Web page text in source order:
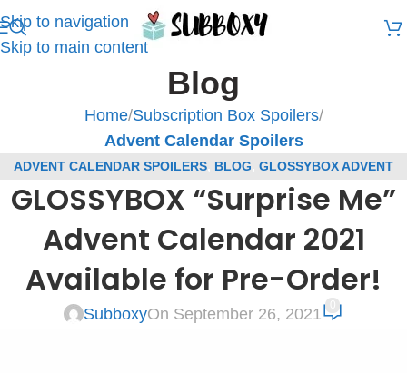
Skip to navigation
Skip to main content
Blog
Home/Subscription Box Spoilers/
Advent Calendar Spoilers
ADVENT CALENDAR SPOILERS BLOG GLOSSYBOX ADVENT
CALENDAR SPOILERS,GLOSSYBOX SPOILERS ,SUBSCRIPTION
GLOSSYBOX “Surprise Me”
Advent Calendar 2021
Available for Pre-Order!
SubboxyOn September 26, 2021